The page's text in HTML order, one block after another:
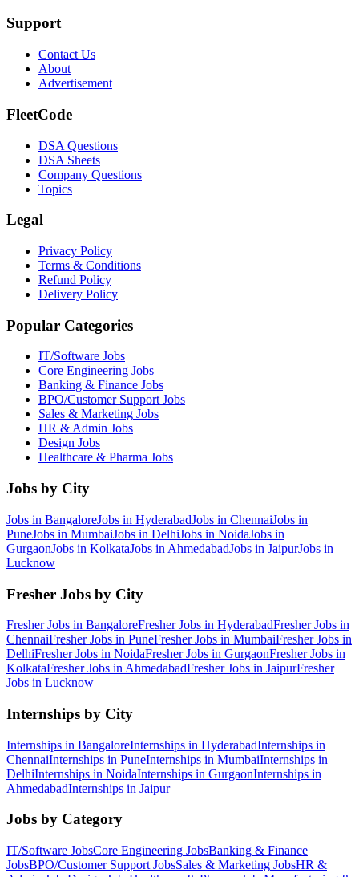
Support
Contact Us
About
Advertisement
FleetCode
DSA Questions
DSA Sheets
Company Questions
Topics
Legal
Privacy Policy
Terms & Conditions
Refund Policy
Delivery Policy
Popular Categories
IT/Software Jobs
Core Engineering Jobs
Banking & Finance Jobs
BPO/Customer SupportJobs
Sales & Marketing Jobs
HR & Admin Jobs
Design Jobs
Healthcare & Pharma Jobs
Jobs by City
Jobs in BangaloreJobs in HyderabadJobs in ChennaiJobs in
PuneJobs in MumbaiJobs in DelhiJobs in NoidaJobs in
GurgaonJobs in KolkataJobs in AhmedabadJobs in JaipurJobs in
Lucknow
Fresher Jobs by City
Fresher Jobs in BangaloreFresher Jobs in HyderabadFresher Jobs in
ChennaiFresher Jobs in PuneFresher Jobs in MumbaiFresher Jobs in
DelhiFresher Jobs in NoidaFresher Jobs in GurgaonFresher Jobs in
KolkataFresher Jobs in AhmedabadFresher Jobs in JaipurFresher
Jobs in Lucknow
Internships by City
Internships in BangaloreInternships in HyderabadInternships in
ChennaiInternships in PuneInternships in MumbaiInternships in
DelhiInternships in NoidaInternships in GurgaonInternships in
AhmedabadInternships in Jaipur
Jobs by Category
IT/Software JobsCore Engineering JobsBanking & Finance
JobsBPO/Customer Support JobsSales & Marketing JobsHR &